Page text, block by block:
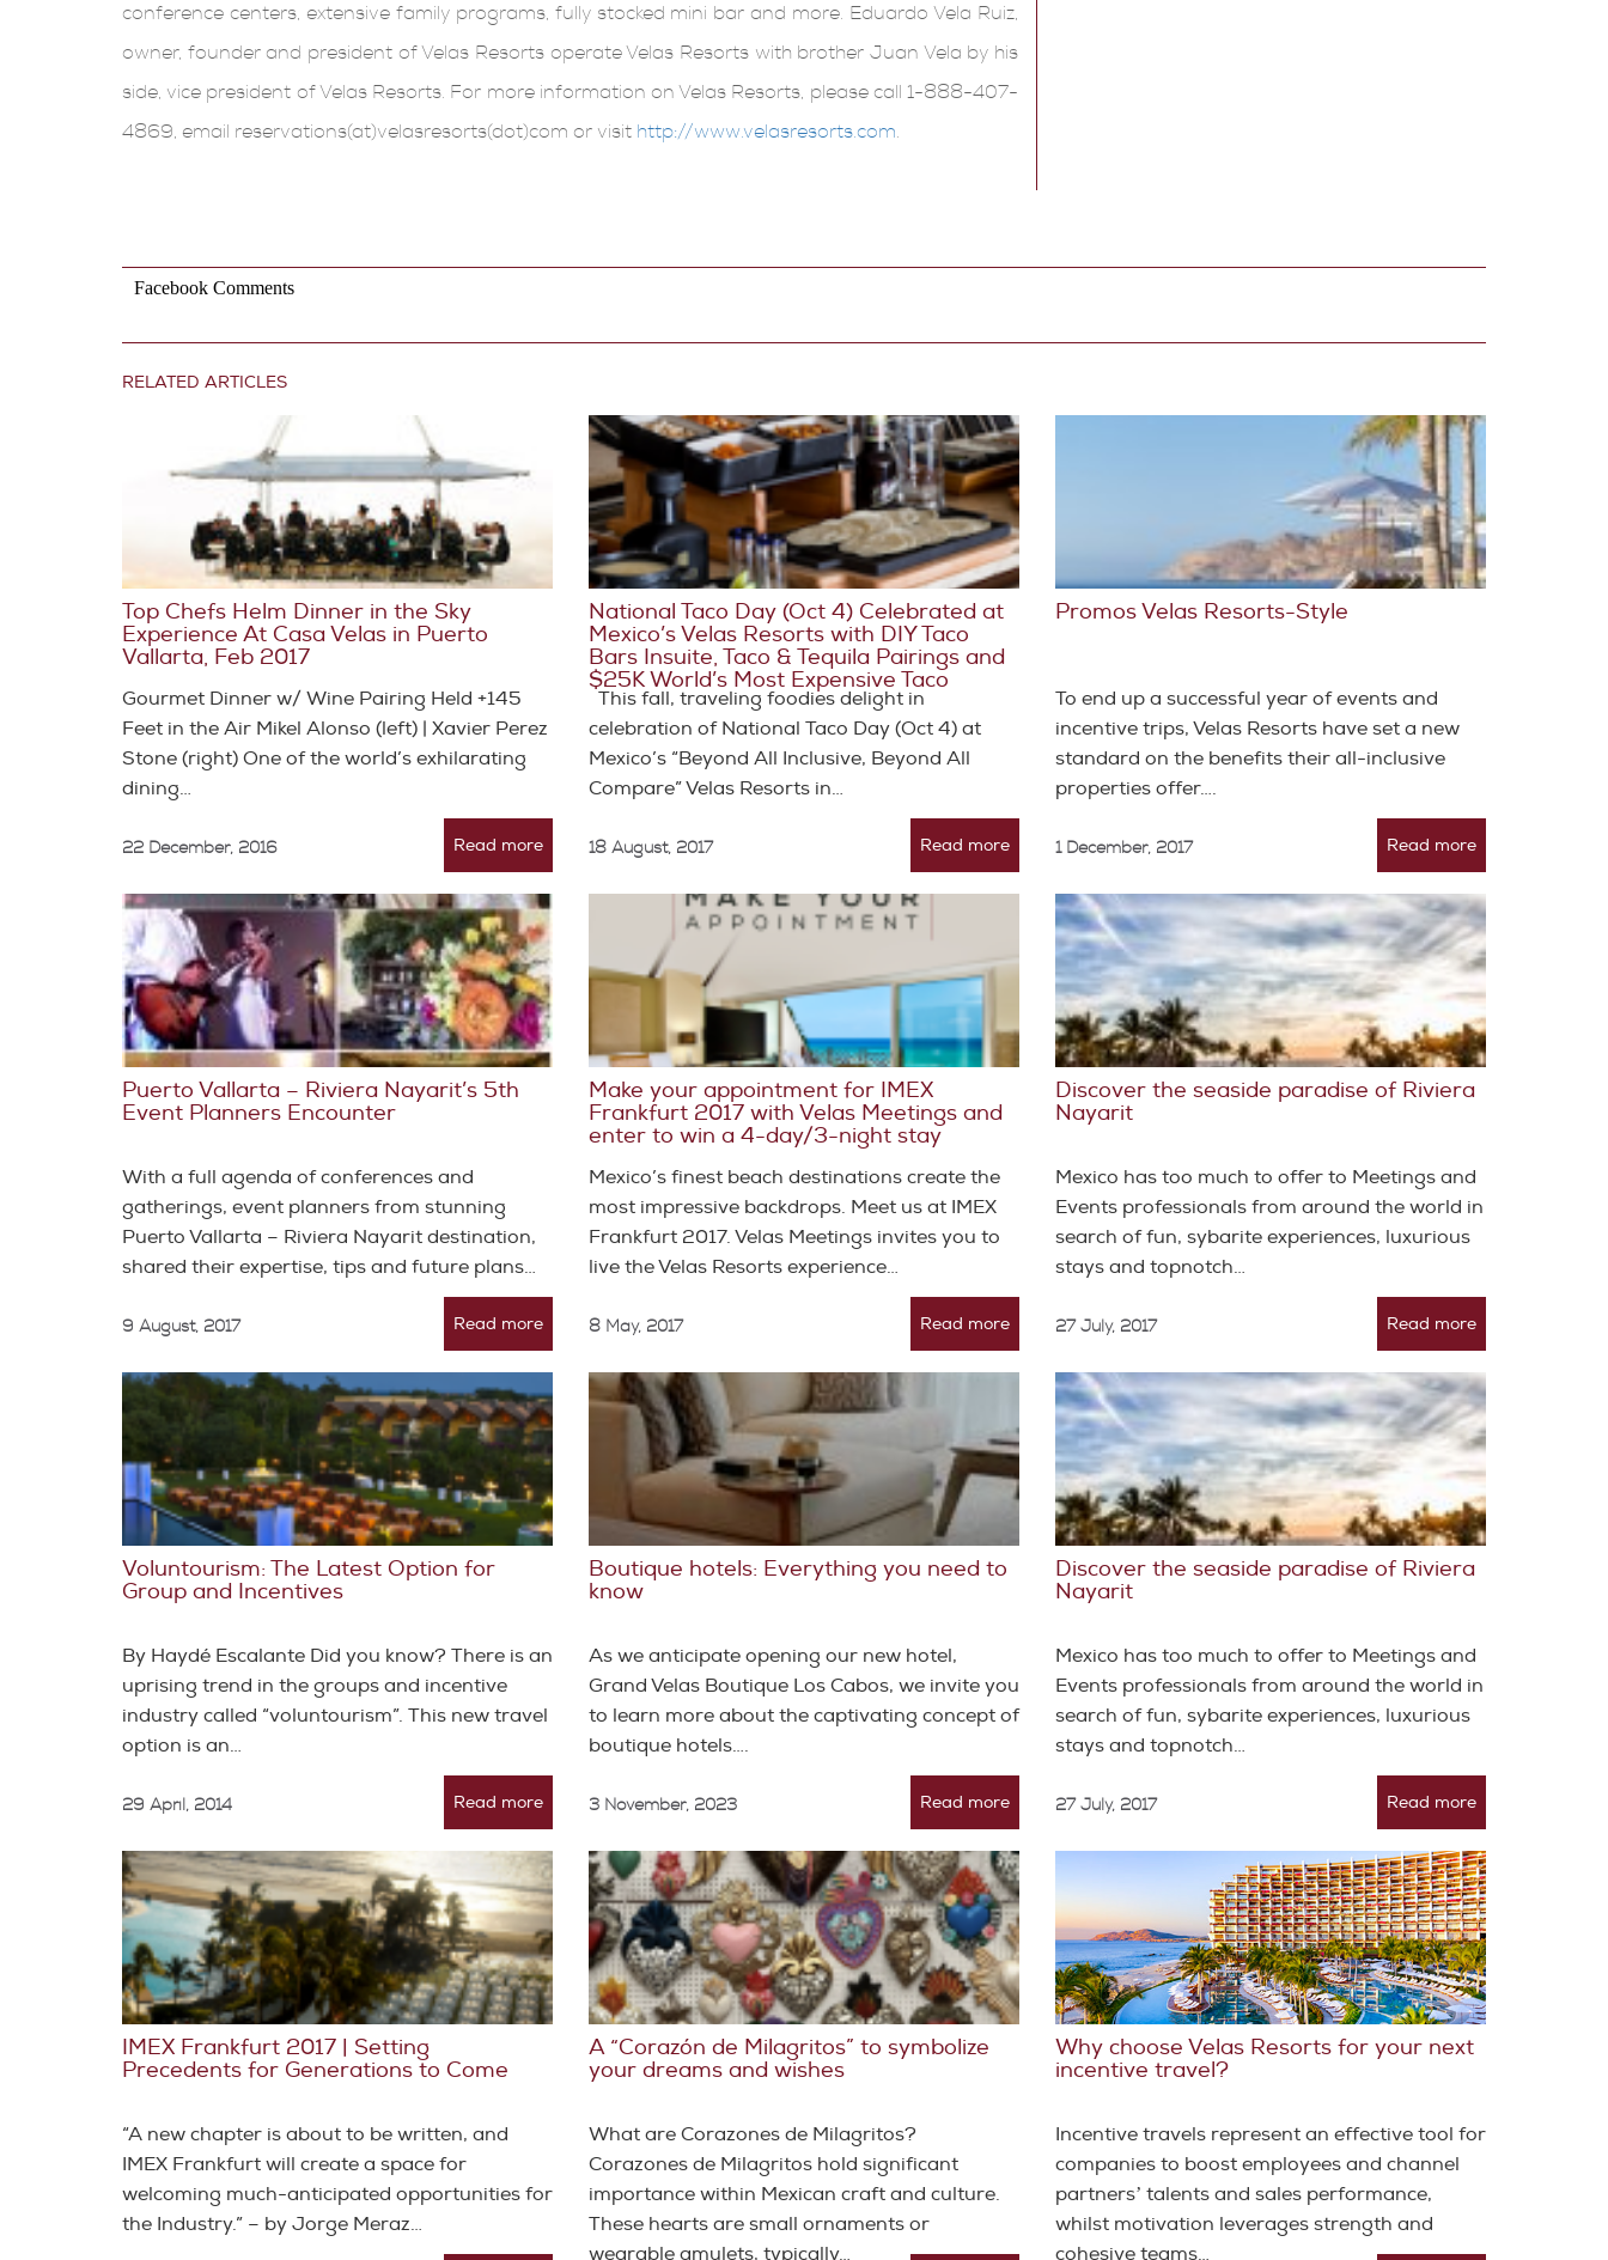
conference centers, extensive family programs, fully stocked mini bar and more. Eduardo Vela Ruiz,
owner, founder and president of Velas Resorts operate Velas Resorts with brother Juan Vela by his
side, vice president of Velas Resorts. For more information on Velas Resorts, please call 1-888-407-
4869, email reservations(at)velasresorts(dot)com or visit http://www.velasresorts.com.
Facebook Comments
RELATED ARTICLES
Top Chefs Helm Dinner in the Sky
Experience At Casa Velas in Puerto
Vallarta, Feb 2017
Gourmet Dinner w/ Wine Pairing Held +145
Feet in the Air Mikel Alonso (left) | Xavier Perez
Stone (right) One of the world’s exhilarating
dining…
22 December, 2016 Read more
National Taco Day (Oct 4) Celebrated at
Mexico’s Velas Resorts with DIY Taco
Bars Insuite, Taco & Tequila Pairings and
$25K World’s Most Expensive Taco
This fall, traveling foodies delight in
celebration of National Taco Day (Oct 4) at
Mexico’s “Beyond All Inclusive, Beyond All
Compare” Velas Resorts in…
18 August, 2017 Read more
Promos Velas Resorts-Style
To end up a successful year of events and
incentive trips, Velas Resorts have set a new
standard on the benefits their all-inclusive
properties offer….
1 December, 2017 Read more
Puerto Vallarta – Riviera Nayarit’s 5th
Event Planners Encounter
With a full agenda of conferences and
gatherings, event planners from stunning
Puerto Vallarta – Riviera Nayarit destination,
shared their expertise, tips and future plans…
9 August, 2017 Read more
Make your appointment for IMEX
Frankfurt 2017 with Velas Meetings and
enter to win a 4-day/3-night stay
Mexico’s finest beach destinations create the
most impressive backdrops. Meet us at IMEX
Frankfurt 2017. Velas Meetings invites you to
live the Velas Resorts experience…
8 May, 2017 Read more
Discover the seaside paradise of Riviera
Nayarit
Mexico has too much to offer to Meetings and
Events professionals from around the world in
search of fun, sybarite experiences, luxurious
stays and topnotch…
27 July, 2017 Read more
Voluntourism: The Latest Option for
Group and Incentives
By Haydé Escalante Did you know? There is an
uprising trend in the groups and incentive
industry called “voluntourism”. This new travel
option is an…
29 April, 2014 Read more
Boutique hotels: Everything you need to
know
As we anticipate opening our new hotel,
Grand Velas Boutique Los Cabos, we invite you
to learn more about the captivating concept of
boutique hotels….
3 November, 2023 Read more
Discover the seaside paradise of Riviera
Nayarit
Mexico has too much to offer to Meetings and
Events professionals from around the world in
search of fun, sybarite experiences, luxurious
stays and topnotch…
27 July, 2017 Read more
IMEX Frankfurt 2017 | Setting
Precedents for Generations to Come
“A new chapter is about to be written, and
IMEX Frankfurt will create a space for
welcoming much-anticipated opportunities for
the Industry.” – by Jorge Meraz…
A “Corazón de Milagritos” to symbolize
your dreams and wishes
What are Corazones de Milagritos?
Corazones de Milagritos hold significant
importance within Mexican craft and culture.
These hearts are small ornaments or
wearable amulets, typically…
Why choose Velas Resorts for your next
incentive travel?
Incentive travels represent an effective tool for
companies to boost employees and channel
partnersʼ talents and sales performance,
whilst motivation leverages strength and
cohesive teams…